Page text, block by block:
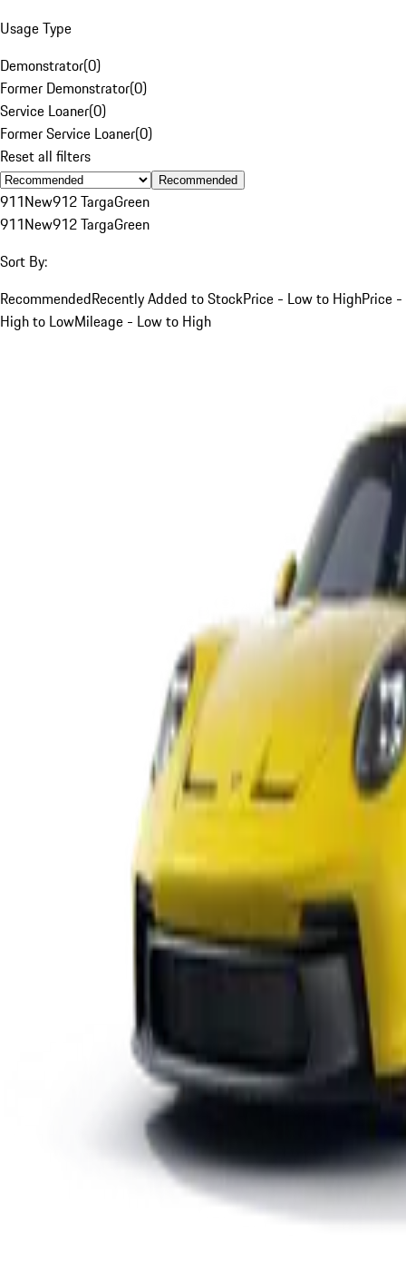
Usage Type
Demonstrator(0)
Former Demonstrator(0)
Service Loaner(0)
Former Service Loaner(0)
Reset all filters
Recommended
911New912 TargaGreen
911New912 TargaGreen
Sort By:
RecommendedRecently Added to StockPrice - Low to HighPrice -
High to LowMileage - Low to High